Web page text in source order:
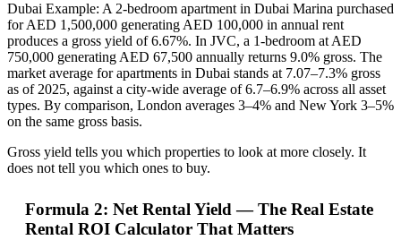
Dubai Example: A 2-bedroom apartment in Dubai Marina purchased
for AED 1,500,000 generating AED 100,000 in annual rent
produces a gross yield of 6.67%. In JVC, a 1-bedroom at AED
750,000 generating AED 67,500 annually returns 9.0% gross. The
market average for apartments in Dubai stands at 7.07–7.3% gross
as of 2025, against a city-wide average of 6.7–6.9% across all asset
types. By comparison, London averages 3–4% and New York 3–5%
on the same gross basis.
Gross yield tells you which properties to look at more closely. It
does not tell you which ones to buy.
Formula 2: Net Rental Yield — The Real Estate
Rental ROI Calculator That Matters